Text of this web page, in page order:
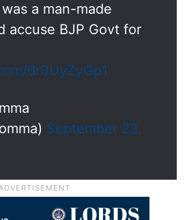
a man-made
accuse BJP Govt for
6r0UyZyGp1
September 22,